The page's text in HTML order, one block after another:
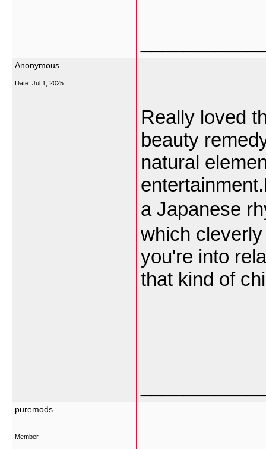
Anonymous
Date: Jul 1, 2025
Really loved
beauty
natural
a Japanese
which
you're into
that kind of
puremods
Member